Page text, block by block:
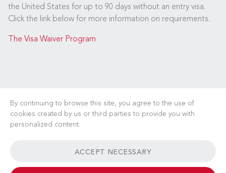
the United States for up to 90 days without an entry visa.
Click the link below for more information on requirements.
The Visa Waiver Program
By continuing to browse this site, you agree to the use of
cookies created by us or third parties to provide you with
personalized content.
ACCEPT NECESSARY